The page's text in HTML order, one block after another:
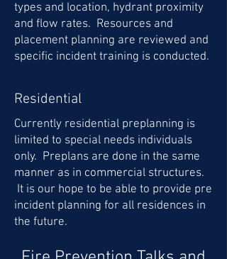
types and location, hydrant proximity
and flow rates. Resources and
placement planning are reviewed and
specific incident training is conducted.
Residential
Currently residential preplanning is
limited to special needs individuals
only. Preplans are done in the same
manner as in commercial structures.
It is our hope to be able to provide pre
incident planning for all residences in
the future.